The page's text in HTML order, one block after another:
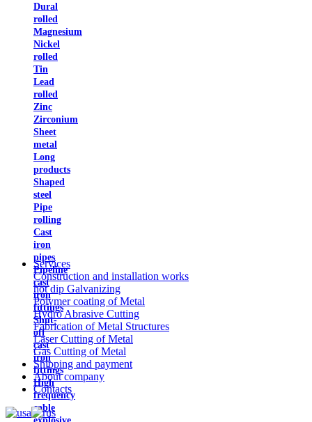
Dural
rolled
Magnesium
Nickel
rolled
Tin
Lead
rolled
Zinc
Zirconium
Sheet
metal
Long
products
Shaped
steel
Pipe
rolling
Cast
iron
pipes
Pipeline
cast
iron
fittings
Shut-
off
cast
iron
fittings
High
frequency
cable
Services
Construction and installation works
hot dip Galvanizing
Polymer coating of Metal
Hydro Abrasive Cutting
Fabrication of Metal Structures
Laser Cutting of Metal
Gas Cutting of Metal
Shipping and payment
About company
Contacts